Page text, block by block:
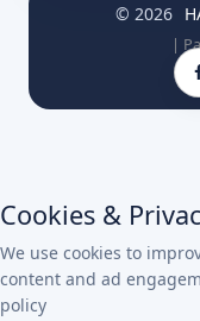
© 2026
|
Cookies &
We use cookies to
content and ad
policy